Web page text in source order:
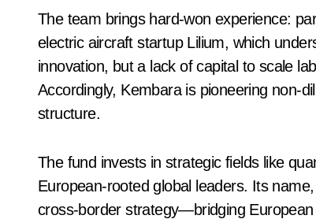
The team brings hard-won experience:
electric aircraft startup Lilium, which
innovation, but a lack of capital to scale
Accordingly, Kembara is pioneering
structure.
The fund invests in strategic fields like
European‑rooted global leaders. Its
cross‑border strategy—bridging